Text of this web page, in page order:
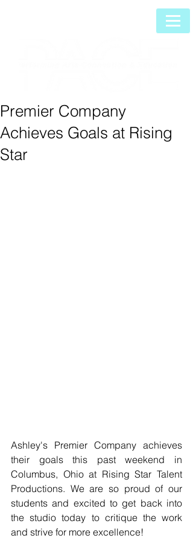
Premier Company
Achieves Goals at Rising
Star
Ashley's Premier Company achieves
their goals this past weekend in
Columbus, Ohio at Rising Star Talent
Productions. We are so proud of our
students and excited to get back into
the studio today to critique the work
and strive for more excellence!